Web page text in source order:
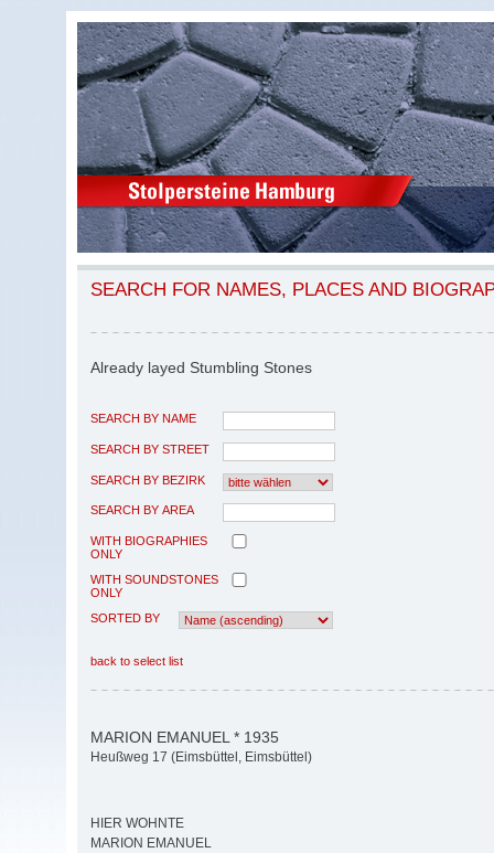
SEARCH FOR NAMES, PLACES AND
Already layed Stumbling Stones
SEARCH BY NAME
SEARCH BY STREET
SEARCH BY BEZIRK
SEARCH BY AREA
WITH BIOGRAPHIES
ONLY
WITH SOUNDSTONES
ONLY
SORTED BY
back to select list
MARION EMANUEL * 1935
Heußweg 17 (Eimsbüttel, Eimsbüttel)
HIER WOHNTE
MARION EMANUEL